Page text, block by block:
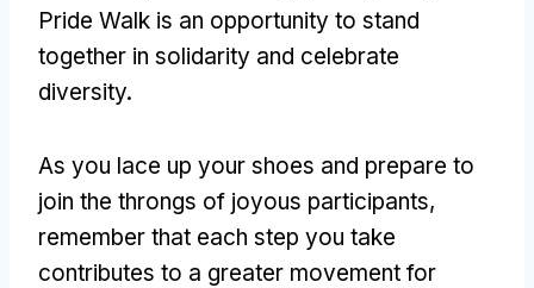
Pride Walk is an opportunity to stand
together in solidarity and celebrate
diversity.
As you lace up your shoes and prepare to
join the throngs of joyous participants,
remember that each step you take
contributes to a greater movement for